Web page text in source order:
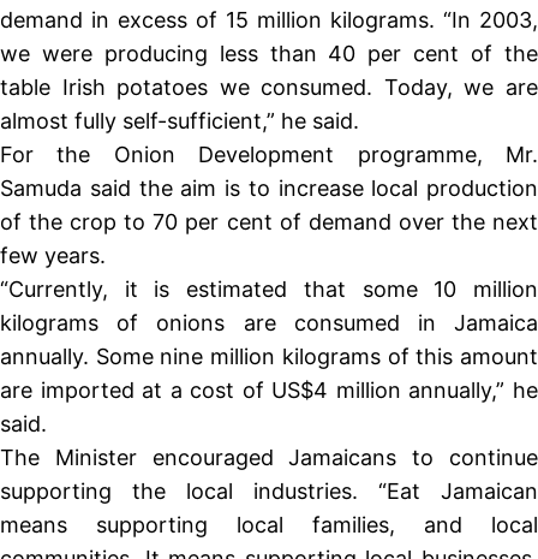
demand in excess of 15 million kilograms. “In 2003,
we were producing less than 40 per cent of the
table Irish potatoes we consumed. Today, we are
almost fully self-sufficient,” he said.
For the Onion Development programme, Mr.
Samuda said the aim is to increase local production
of the crop to 70 per cent of demand over the next
few years.
“Currently, it is estimated that some 10 million
kilograms of onions are consumed in Jamaica
annually. Some nine million kilograms of this amount
are imported at a cost of US$4 million annually,” he
said.
The Minister encouraged Jamaicans to continue
supporting the local industries. “Eat Jamaican
means supporting local families, and local